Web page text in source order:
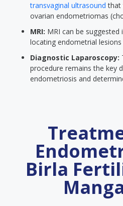
transvaginal ultrasound that
ovarian endometriomas
MRI: MRI can be
locating endometrial lesions
Diagnostic Laparoscopy:
procedure remains the key
endometriosis and
Birla